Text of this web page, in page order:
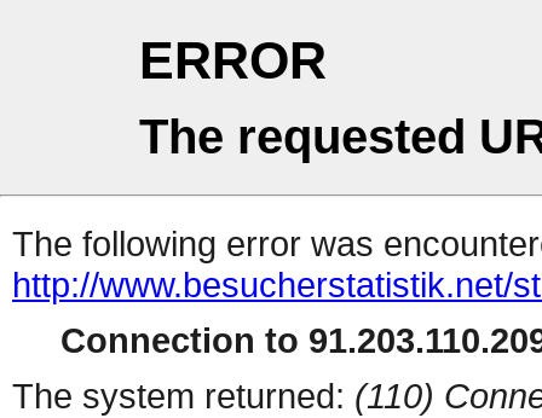
ERROR
The requested
The following error was
http://www.besucherstatistik.net/
Connection to
The system returned: (110)